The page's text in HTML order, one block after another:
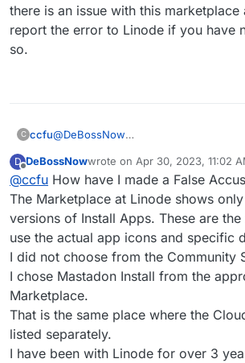
there is an issue with this
report the error to Linode if you have
so.
C ccfu@DeBossNow
false accusations without being sure
just explained the issue without the
would have received a different
issue with this marketplace app you
error to Linode if you have not
D
Offline
DeBossNowwrote on Apr 30, 2023, 11:02
last edited by
@ccfu How have I made a False
The Marketplace at Linode shows
versions of Install Apps. These are
use the actual app icons and specific
I did not choose from the Community
I chose Mastadon Install from the
Marketplace.
That is the same place where the
listed separately.
I have been with Linode for over 3